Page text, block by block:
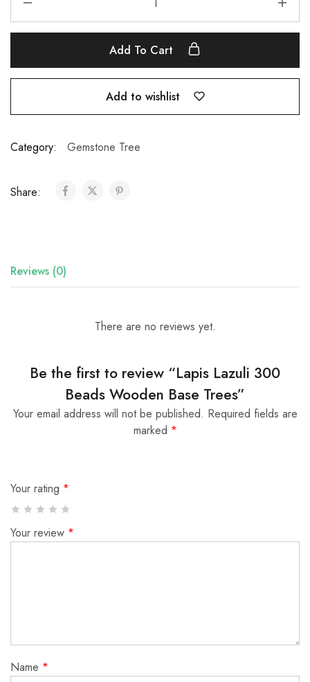
Add To Cart
Add to wishlist
Category: Gemstone Tree
Share:
Reviews (0)
There are no reviews yet.
Be the first to review “Lapis Lazuli 300
Beads Wooden Base Trees”
Your email address will not be published. Required fields are
marked *
Your rating *
Your review *
Name *